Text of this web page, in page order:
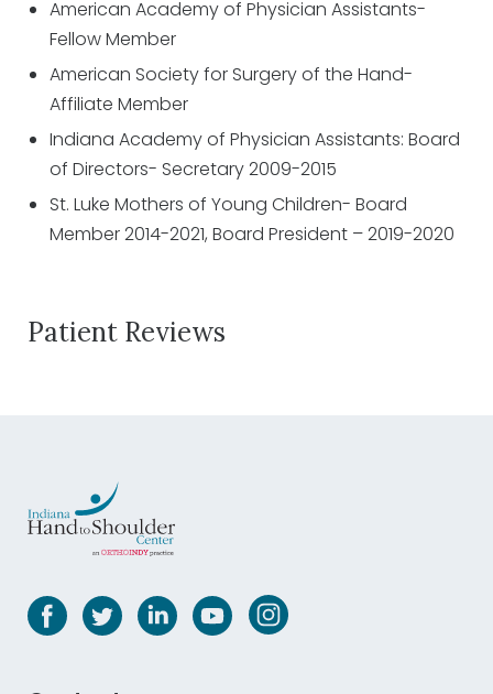
American Academy of Physician Assistants-
Fellow Member
American Society for Surgery of the Hand-
Affiliate Member
Indiana Academy of Physician Assistants: Board
of Directors- Secretary 2009-2015
St. Luke Mothers of Young Children- Board
Member 2014-2021, Board President – 2019-2020
Patient Reviews